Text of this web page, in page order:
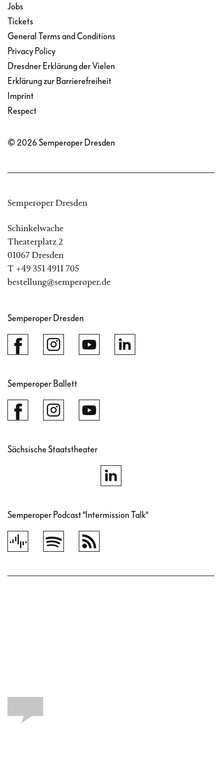
Jobs
Tickets
General Terms and Conditions
Privacy Policy
Dresdner Erklärung der Vielen
Erklärung zur Barrierefreiheit
Imprint
Respect
© 2026 Semperoper Dresden
Semperoper Dresden
Schinkelwache
Theaterplatz 2
01067 Dresden
T +49 351 4911 705
bestellung@semperoper.de
Semperoper Dresden
Semperoper Ballett
Sächsische Staatstheater
Semperoper Podcast "Intermission Talk"